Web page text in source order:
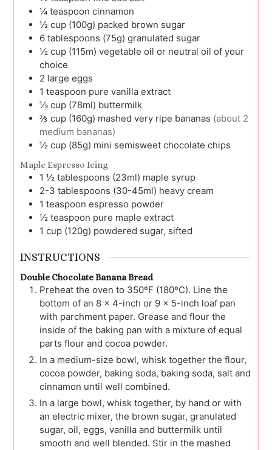
¼ teaspoon cinnamon
½ cup (100g) packed brown sugar
6 tablespoons (75g) granulated sugar
½ cup (115m) vegetable oil or neutral oil of your
choice
2 large eggs
1 teaspoon pure vanilla extract
⅓ cup (78ml) buttermilk
⅔ cup (160g) mashed very ripe bananas (about 2
medium bananas)
½ cup (85g) mini semisweet chocolate chips
Maple Espresso Icing
1 ½ tablespoons (23ml) maple syrup
2-3 tablespoons (30-45ml) heavy cream
1 teaspoon espresso powder
½ teaspoon pure maple extract
1 cup (120g) powdered sugar, sifted
INSTRUCTIONS
Double Chocolate Banana Bread
Preheat the oven to 350ºF (180ºC). Line the
bottom of an 8 x 4-inch or 9 x 5-inch loaf pan
with parchment paper. Grease and flour the
inside of the baking pan with a mixture of equal
parts flour and cocoa powder.
In a medium-size bowl, whisk together the flour,
cocoa powder, baking soda, baking soda, salt and
cinnamon until well combined.
In a large bowl, whisk together, by hand or with
an electric mixer, the brown sugar, granulated
sugar, oil, eggs, vanilla and buttermilk until
smooth and well blended. Stir in the mashed